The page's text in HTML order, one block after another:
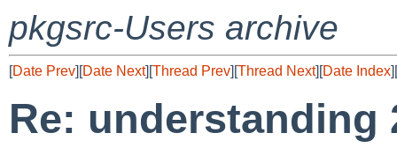
pkgsrc-Users archive
[Date Prev][Date Next][Thread Prev][Thread Next][Date Index][
Re: understanding